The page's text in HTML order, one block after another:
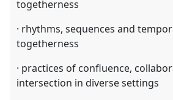
togetherness
· rhythms, sequences and
togetherness
· practices of confluence,
intersection in diverse settings